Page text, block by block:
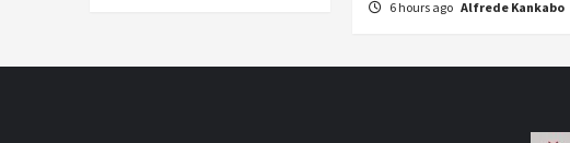
6 hours ago Alfrede Kankabo